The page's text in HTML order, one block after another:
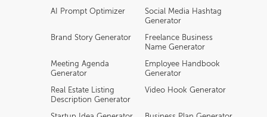
AI Prompt Optimizer
Social Media Hashtag
Generator
Brand Story Generator
Freelance Business
Name Generator
Meeting Agenda
Generator
Employee Handbook
Generator
Real Estate Listing
Description Generator
Video Hook Generator